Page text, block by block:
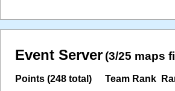
Event Server (3/25 maps
Points (248 total) Team Rank